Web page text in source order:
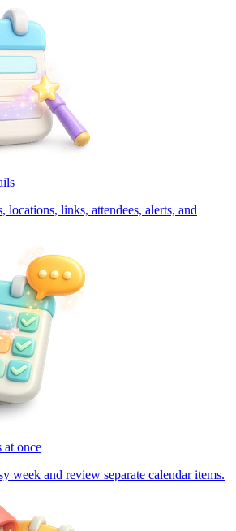
locations, links, attendees, alerts, and
at once
week and review separate calendar items.